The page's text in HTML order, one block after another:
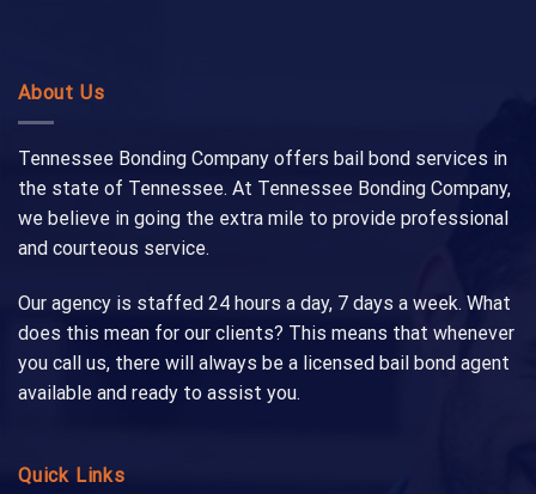
About Us
Tennessee Bonding Company offers bail bond services in
the state of Tennessee. At Tennessee Bonding Company,
we believe in going the extra mile to provide professional
and courteous service.
Our agency is staffed 24 hours a day, 7 days a week. What
does this mean for our clients? This means that whenever
you call us, there will always be a licensed bail bond agent
available and ready to assist you.
Quick Links